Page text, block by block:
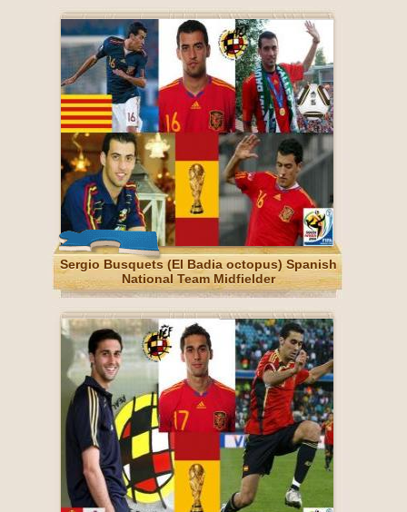
Sergio Busquets (El Badia octopus) Spanish
National Team Midfielder